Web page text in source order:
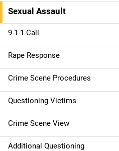
i
g
a
t
i
o
n
Sexual Assault
9-1-1 Call
Rape Response
Crime Scene Procedures
Questioning Victims
Crime Scene View
Additional Questioning